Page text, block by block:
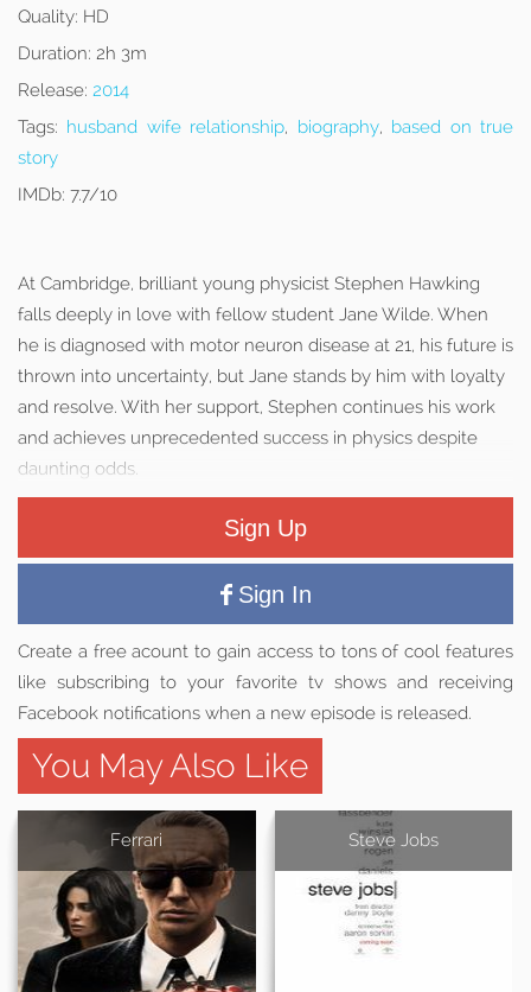
Quality: HD
Duration: 2h 3m
Release: 2014
Tags: husband wife relationship, biography, based on true
story
IMDb: 7.7/10
At Cambridge, brilliant young physicist Stephen Hawking
falls deeply in love with fellow student Jane Wilde. When
he is diagnosed with motor neuron disease at 21, his future is
thrown into uncertainty, but Jane stands by him with loyalty
and resolve. With her support, Stephen continues his work
and achieves unprecedented success in physics despite
daunting odds.
Sign Up
Sign In
Create a free acount to gain access to tons of cool features
like subscribing to your favorite tv shows and receiving
Facebook notifications when a new episode is released.
You May Also Like
Ferrari Steve Jobs